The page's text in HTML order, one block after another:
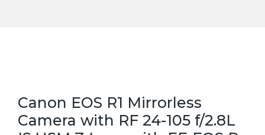
Canon EOS R1 Mirrorless
Camera with RF 24-105 f/2.8L